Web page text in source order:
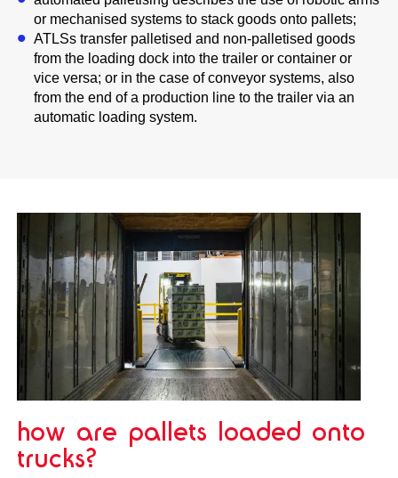
or mechanised systems to stack goods onto pallets;
ATLSs transfer palletised and non-palletised goods
from the loading dock into the trailer or container or
vice versa; or in the case of conveyor systems, also
from the end of a production line to the trailer via an
automatic loading system.
how are pallets loaded onto
trucks?